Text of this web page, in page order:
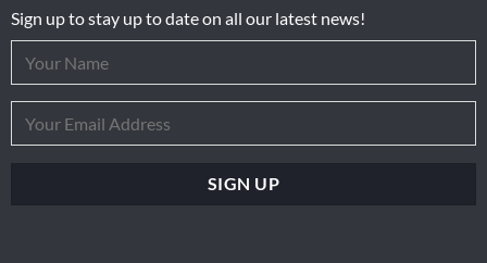
Sign up to stay up to date on all our latest news!